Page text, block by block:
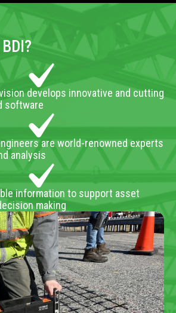
develops innovative and cutting
software
are world-renowned experts
analysis
information to support asset
making